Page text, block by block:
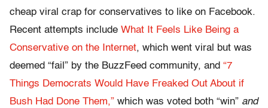
cheap viral crap for conservatives to like on Facebook.
Recent attempts include What It Feels Like Being a
Conservative on the Internet, which went viral but was
deemed “fail” by the BuzzFeed community, and “7
Things Democrats Would Have Freaked Out About if
Bush Had Done Them,” which was voted both “win” and